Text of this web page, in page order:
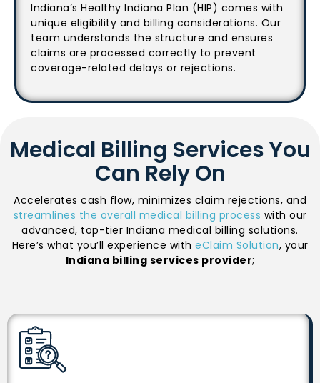
Indiana’s Healthy Indiana Plan (HIP) comes with
unique eligibility and billing considerations. Our
team understands the structure and ensures
claims are processed correctly to prevent
coverage-related delays or rejections.
Medical Billing Services You
Can Rely On
Accelerates cash flow, minimizes claim rejections, and
streamlines the overall medical billing process with our
advanced, top-tier Indiana medical billing solutions.
Here’s what you’ll experience with eClaim Solution, your
Indiana billing services provider;